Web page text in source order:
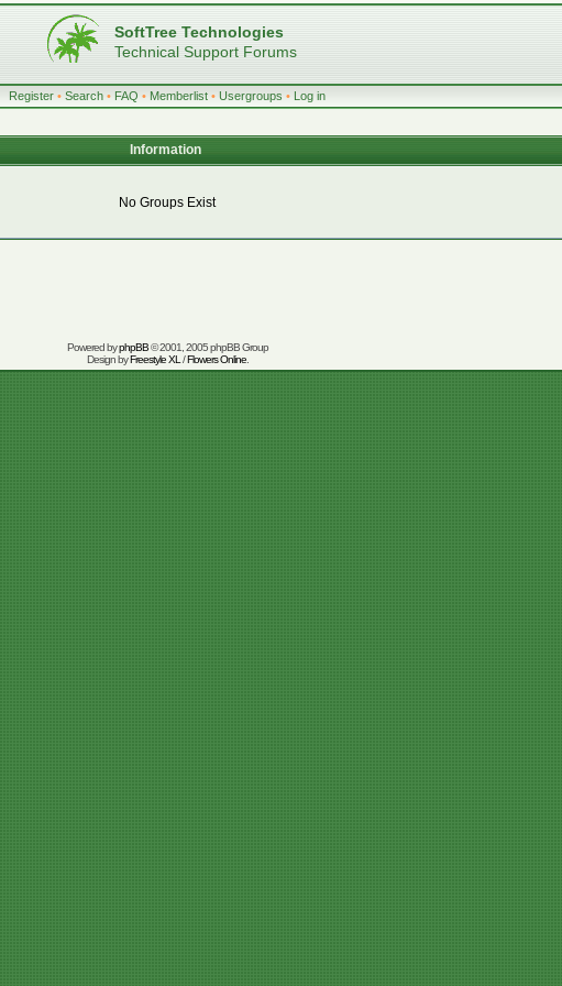
SoftTree Technologies
Technical Support Forums
Register • Search • FAQ • Memberlist • Usergroups • Log in
Information
No Groups Exist
Powered byphpBB© 2001, 2005 phpBB Group
Design byFreestyle XL /Flowers Online.